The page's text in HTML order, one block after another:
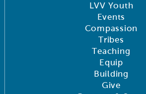
LVV Youth
Events
Compassion
Tribes
Teaching
Equip
Building
Give